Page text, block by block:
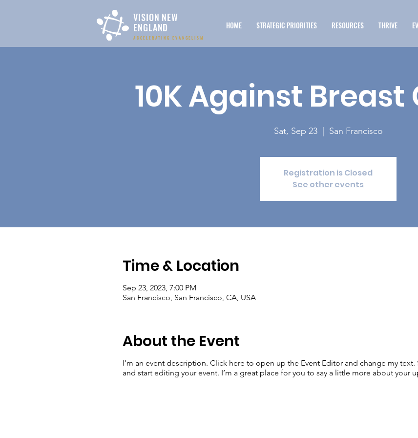
HOME STRATEGIC PRIORITIES RESOURCES THRIVE
ACCELERATING EVANGELISM
VISION NEW
ENGLAND
10K Against
Sat, Sep 23
  |
San Francisco
Registration is Closed
See other events
Time & Location
Sep 23, 2023, 7:00 PM
San Francisco, San Francisco, CA, USA
About the Event
I’m an event description. Click here to open up the Event Editor and change my
and start editing your event. I’m a great place for you to say a little more about your